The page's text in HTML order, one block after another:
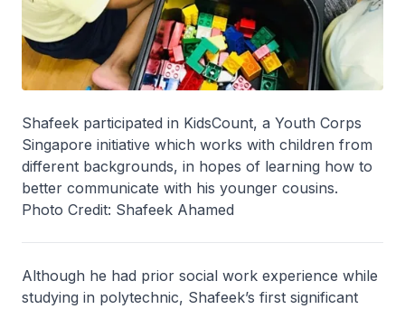
Shafeek participated in KidsCount, a Youth Corps
Singapore initiative which works with children from
different backgrounds, in hopes of learning how to
better communicate with his younger cousins.
Photo Credit: Shafeek Ahamed
Although he had prior social work experience while
studying in polytechnic, Shafeek’s first significant